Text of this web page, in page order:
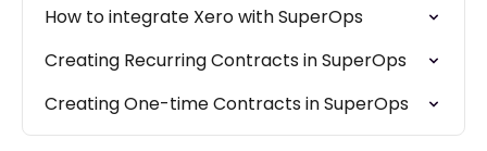
How to integrate Xero with SuperOps
Creating Recurring Contracts in SuperOps
Creating One-time Contracts in SuperOps